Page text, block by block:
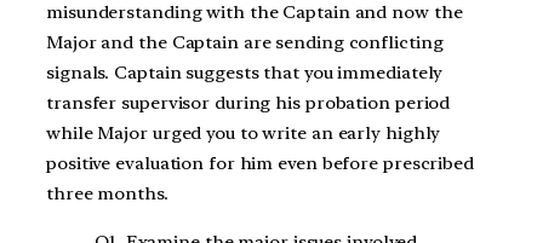
misunderstanding with the Captain and now the
Major and the Captain are sending conflicting
signals. Captain suggests that you immediately
transfer supervisor during his probation period
while Major urged you to write an early highly
positive evaluation for him even before prescribed
three months.